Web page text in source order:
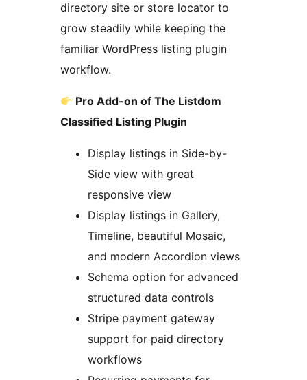
directory site or store locator to
grow steadily while keeping the
familiar WordPress listing plugin
workflow.
Pro Add-on of The Listdom
Classified Listing Plugin
Display listings in Side-by-
Side view with great
responsive view
Display listings in Gallery,
Timeline, beautiful Mosaic,
and modern Accordion views
Schema option for advanced
structured data controls
Stripe payment gateway
support for paid directory
workflows